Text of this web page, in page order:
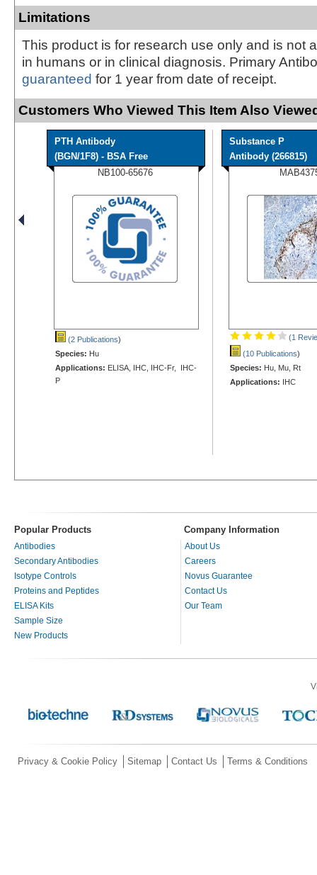
Limitations
This product is for research use only and is not
in humans or in clinical diagnosis. Primary
guaranteed for 1 year from date of receipt.
Customers Who Viewed This Item Also
PTH Antibody
(BGN/1F8) - BSA Free
NB100-65676
(2 Publications)
Species: Hu
Applications: ELISA, IHC, IHC-Fr, IHC-
P
Substance P
Antibody (266815)
(1
(10 Publications)
Species: Hu, Mu, Rt
Applications: IHC
Popular Products Company Information
Antibodies
Secondary Antibodies
Isotype Controls
Proteins and Peptides
ELISA Kits
Sample Size
New Products
About Us
Careers
Novus Guarantee
Contact Us
Our Team
Privacy & Cookie Policy Sitemap Contact Us Terms & Conditions